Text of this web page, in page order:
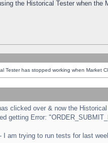
the Historical Tester when the
Tester has stopped working when Market
clicked over & now the
getting Error:
I am trying to run tests for last